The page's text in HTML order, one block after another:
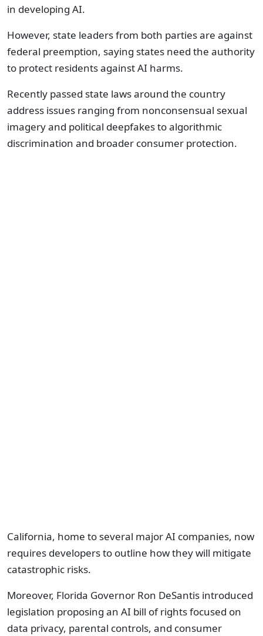
in developing AI.
However, state leaders from both parties are against
federal preemption, saying states need the authority
to protect residents against AI harms.
Recently passed state laws around the country
address issues ranging from nonconsensual sexual
imagery and political deepfakes to algorithmic
discrimination and broader consumer protection.
California, home to several major AI companies, now
requires developers to outline how they will mitigate
catastrophic risks.
Moreover, Florida Governor Ron DeSantis introduced
legislation proposing an AI bill of rights focused on
data privacy, parental controls, and consumer